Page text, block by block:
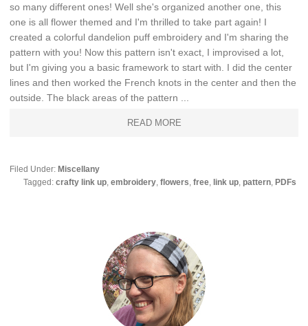
so many different ones! Well she's organized another one, this
one is all flower themed and I'm thrilled to take part again! I
created a colorful dandelion puff embroidery and I'm sharing the
pattern with you! Now this pattern isn't exact, I improvised a lot,
but I'm giving you a basic framework to start with. I did the center
lines and then worked the French knots in the center and then the
outside. The black areas of the pattern ...
READ MORE
Filed Under:Miscellany
Tagged:crafty link up ,embroidery ,flowers ,free link up ,pattern ,PDFs